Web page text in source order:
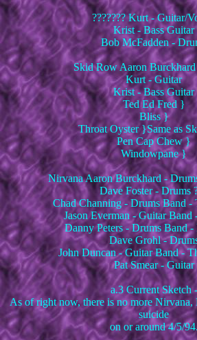
??????? Kurt - Guitar/
Krist - Bass Guitar
Bob McFadden -
Skid Row Aaron
Kurt - Guitar
Krist - Bass Guitar
Ted Ed Fred }
Bliss }
Throat Oyster }Same as
Pen Cap Chew }
Windowpane }
Nirvana Aaron Burckhard -
Dave Foster - Drums
Chad Channing - Drums Band -
Jason Everman - Guitar
Danny Peters - Drums Band
Dave Grohl -
John Duncan - Guitar Band -
Pat Smear - Guitar
a.3 Current Sketch -
As of right now, there is no more
suicide
on or around 4/5/94.